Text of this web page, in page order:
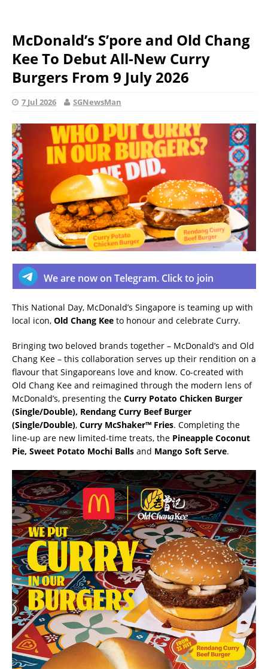
McDonald’s S’pore and Old Chang
Kee To Debut All-New Curry
Burgers From 9 July 2026
7 Jul 2026 SGNewsMan
We are now on Telegram. Click to join
This National Day, McDonald’s Singapore is teaming up with
local icon, Old Chang Kee to honour and celebrate Curry.
Bringing two beloved brands together – McDonald’s and Old
Chang Kee – this collaboration serves up their rendition on a
flavour that Singaporeans love and know. Co-created with
Old Chang Kee and reimagined through the modern lens of
McDonald’s, presenting the Curry Potato Chicken Burger
(Single/Double), Rendang Curry Beef Burger
(Single/Double), Curry McShaker™ Fries. Completing the
line-up are new limited-time treats, the Pineapple Coconut
Pie, Sweet Potato Mochi Balls and Mango Soft Serve.